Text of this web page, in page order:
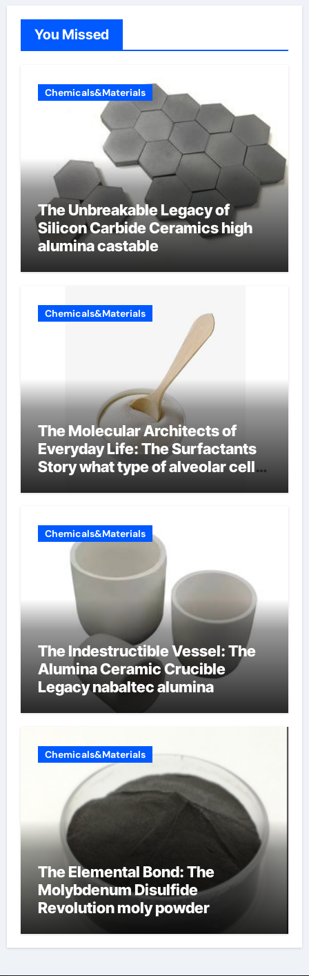
You Missed
Chemicals&Materials
The Unbreakable Legacy of
Silicon Carbide Ceramics high
alumina castable
Chemicals&Materials
The Molecular Architects of
Everyday Life: The Surfactants
Story what type of alveolar cell
Chemicals&Materials
The Indestructible Vessel: The
Alumina Ceramic Crucible
Legacy nabaltec alumina
Chemicals&Materials
The Elemental Bond: The
Molybdenum Disulfide
Revolution moly powder